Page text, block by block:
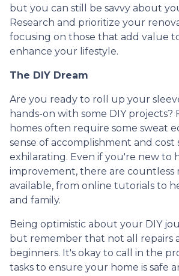
but you can still be savvy about
Research and prioritize your
focusing on those that add value
enhance your lifestyle.
The DIY Dream
Are you ready to roll up your
hands-on with some DIY projects?
homes often require some sweat
sense of accomplishment and cost
exhilarating. Even if you're new to
improvement, there are countless
available, from online tutorials to
and family.
Being optimistic about your DIY
but remember that not all repairs
beginners. It's okay to call in the
tasks to ensure your home is safe